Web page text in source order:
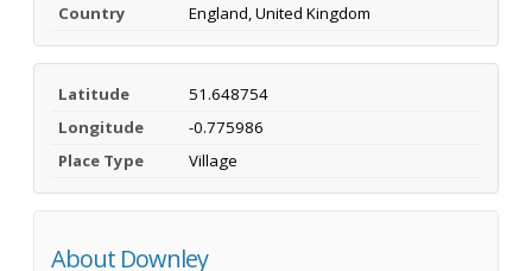
Country
England, United Kingdom
Latitude
51.648754
Longitude
-0.775986
Place Type
Village
About Downley